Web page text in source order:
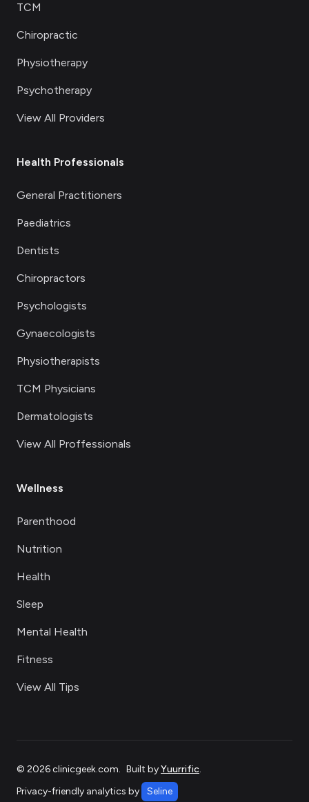
TCM
Chiropractic
Physiotherapy
Psychotherapy
View All Providers
Health Professionals
General Practitioners
Paediatrics
Dentists
Chiropractors
Psychologists
Gynaecologists
Physiotherapists
TCM Physicians
Dermatologists
View All Proffessionals
Wellness
Parenthood
Nutrition
Health
Sleep
Mental Health
Fitness
View All Tips
© 2026clinicgeek.com. Built byYuurrific.
Privacy-friendly analytics by
Seline